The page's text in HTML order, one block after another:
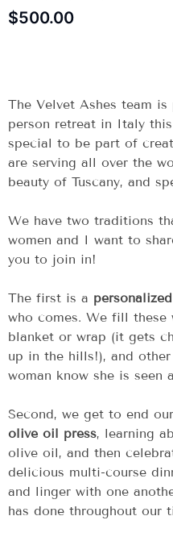
$500.00
The Velvet Ashes team
person retreat in Italy
special to be part of
are serving all over the
beauty of Tuscany, and
We have two traditions
women and I want to
you to join in!
The first is a
who comes. We fill these
blanket or wrap (it gets
up in the hills!), and
woman know she is seen
Second, we get to end
olive oil press, learning
olive oil, and then
delicious multi-course
and linger with one
has done throughout our